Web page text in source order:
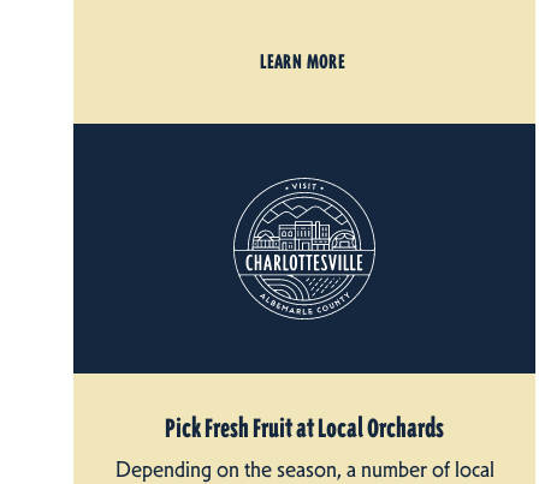
LEARN MORE
Pick Fresh Fruit at Local Orchards
Depending on the season, a number of local